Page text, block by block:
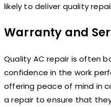
likely to deliver quality
Warranty and
Quality AC repair is often
confidence in the work
offering peace of mind in
a repair to ensure that